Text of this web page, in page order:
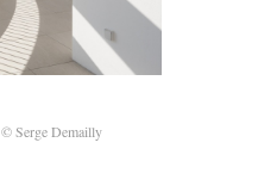
© Serge Demailly